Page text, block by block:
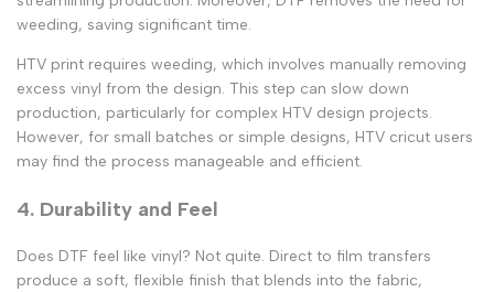
weeding, saving significant time.
HTV print requires weeding, which involves manually removing
excess vinyl from the design. This step can slow down
production, particularly for complex HTV design projects.
However, for small batches or simple designs, HTV cricut users
may find the process manageable and efficient.
4. Durability and Feel
Does DTF feel like vinyl? Not quite. Direct to film transfers
produce a soft, flexible finish that blends into the fabric,